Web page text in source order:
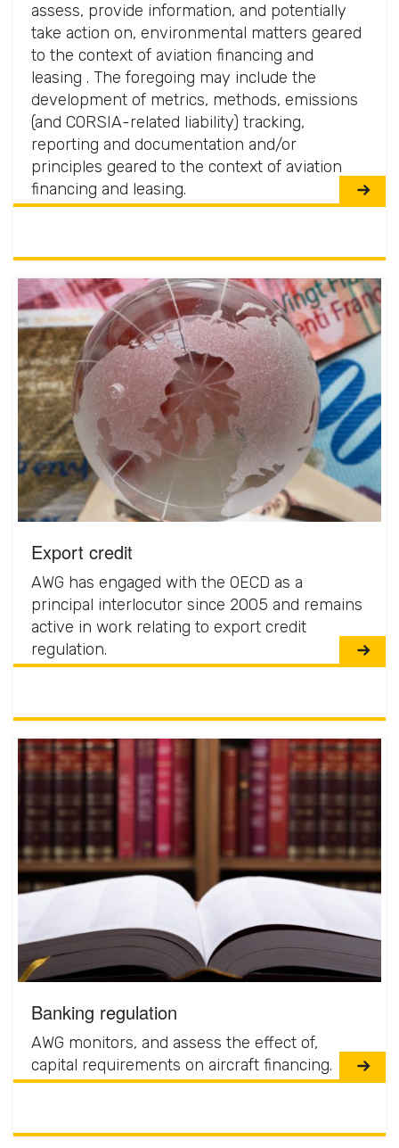
assess, provide information, and potentially
take action on, environmental matters geared
to the context of aviation financing and
leasing . The foregoing may include the
development of metrics, methods, emissions
(and CORSIA-related liability) tracking,
reporting and documentation and/or
principles geared to the context of aviation
financing and leasing.
Export credit
AWG has engaged with the OECD as a
principal interlocutor since 2005 and remains
active in work relating to export credit
regulation.
Banking regulation
AWG monitors, and assess the effect of,
capital requirements on aircraft financing.